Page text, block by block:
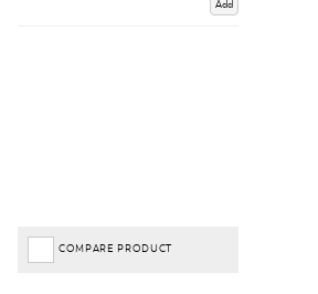
Add
COMPARE PRODUCT